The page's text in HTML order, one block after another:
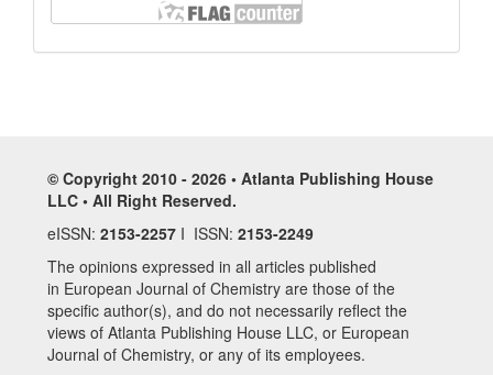
© Copyright 2010 - 2026 • Atlanta Publishing House
LLC • All Right Reserved.
eISSN: 2153-2257 I ISSN: 2153-2249
The opinions expressed in all articles published
in European Journal of Chemistry are those of the
specific author(s), and do not necessarily reflect the
views of Atlanta Publishing House LLC, or European
Journal of Chemistry, or any of its employees.